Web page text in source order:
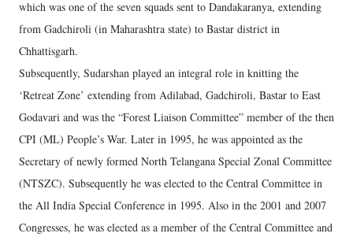
which was one of the seven squads sent to Dandakaranya, extending
from Gadchiroli (in Maharashtra state) to Bastar district in
Chhattisgarh.
Subsequently, Sudarshan played an integral role in knitting the
‘Retreat Zone’ extending from Adilabad, Gadchiroli, Bastar to East
Godavari and was the “Forest Liaison Committee” member of the then
CPI (ML) People’s War. Later in 1995, he was appointed as the
Secretary of newly formed North Telangana Special Zonal Committee
(NTSZC). Subsequently he was elected to the Central Committee in
the All India Special Conference in 1995. Also in the 2001 and 2007
Congresses, he was elected as a member of the Central Committee and